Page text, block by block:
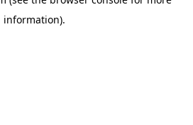
information).